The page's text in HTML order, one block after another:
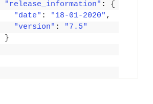
"release_information" : {
"date" : "18-01-2020" ,
"version" :
"7.5"
}